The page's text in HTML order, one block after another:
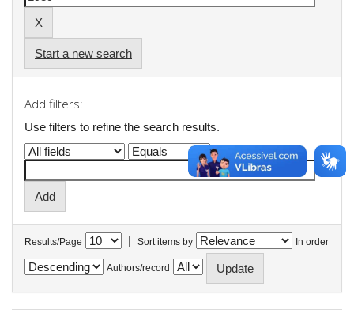
Start a new search
Add filters:
Use filters to refine the search results.
Results/Page | Sort items by In order
Authors/record